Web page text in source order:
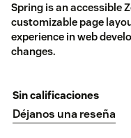
Spring is an accessible
customizable page
experience in web
changes.
Sin calificaciones
Déjanos una reseña